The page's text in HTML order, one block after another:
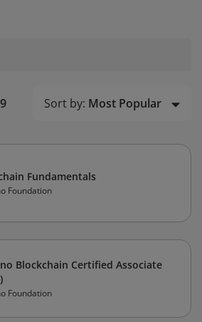
Sort by: Most Popular
Fundamentals
Foundation
Blockchain Certified Associate
Foundation